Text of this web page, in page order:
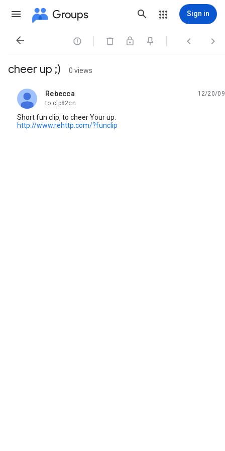
Groups Sign in
   
cheer up ;) 0 views
Rebecca
unread,
12/20/09
to clp82cn
Short fun clip, to cheer Your up.
http://www.rehttp.com/?funclip